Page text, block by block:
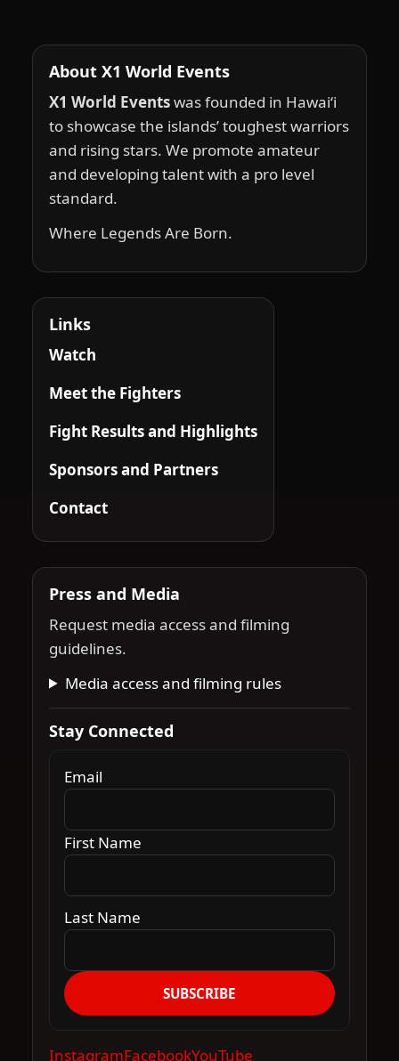
About X1 World Events
X1 World Eventswas founded in Hawai‘i
to showcase the islands’ toughest warriors
and rising stars. We promote amateur
and developing talent with a pro level
standard.
Where Legends Are Born.
Links
Watch
Meet the Fighters
Fight Results and Highlights
Sponsors and Partners
Contact
Press and Media
Request media access and filming
guidelines.
Media access and filming rules
Stay Connected
Email
First Name
Last Name
SUBSCRIBE
InstagramFacebookYouTube